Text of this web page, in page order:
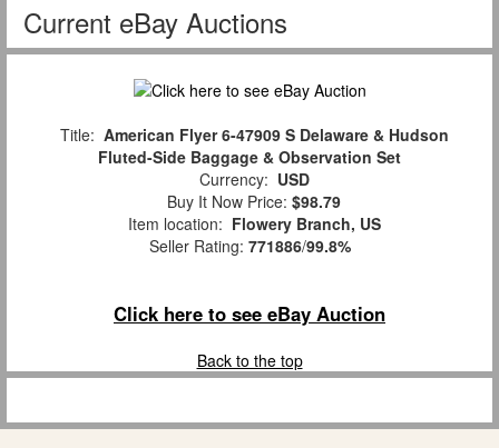
Current eBay Auctions
Title: American Flyer 6-47909 S Delaware & Hudson
Fluted-Side Baggage & Observation Set
Currency: USD
Buy It Now Price: $98.79
Item location: Flowery Branch, US
Seller Rating: 771886/99.8%
Click here to see eBay Auction
Back to the top